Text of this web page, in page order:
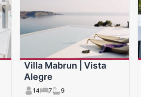
Villa Mabrun | Vista
Alegre
14 7 9